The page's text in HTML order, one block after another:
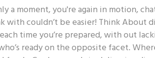
a moment, you're again in motion,
with couldn’t be easier! Think
time you’re prepared, with out
ready on the opposite facet.